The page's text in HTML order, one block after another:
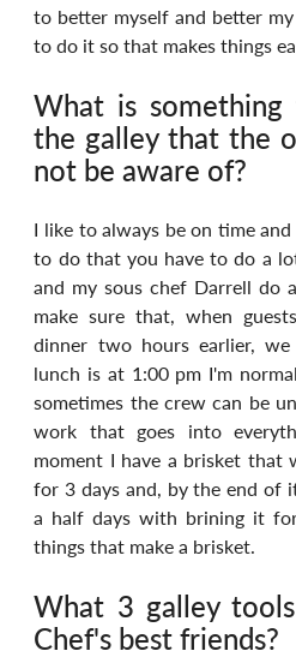
to better myself and better
to do it so that makes things
What is
the galley that the
not be aware of?
I like to always be on time
to do that you have to do a
and my sous chef Darrell do
make sure that, when
dinner two hours earlier,
lunch is at 1:00 pm I'm
sometimes the crew can be
work that goes into
moment I have a brisket
for 3 days and, by the end of
a half days with brining it
things that make a brisket.
What 3 galley
Chef's best friends?